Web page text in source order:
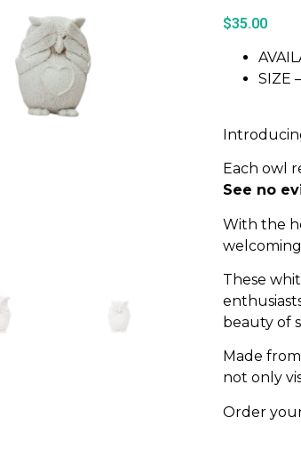
$35.00
SIZE
Each owl
See no
With the
These
beauty of
Made from
not only
Order